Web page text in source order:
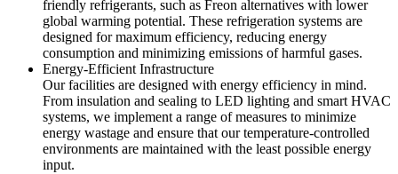
friendly refrigerants, such as Freon alternatives with lower
global warming potential. These refrigeration systems are
designed for maximum efficiency, reducing energy
consumption and minimizing emissions of harmful gases.
Energy-Efficient Infrastructure
Our facilities are designed with energy efficiency in mind.
From insulation and sealing to LED lighting and smart HVAC
systems, we implement a range of measures to minimize
energy wastage and ensure that our temperature-controlled
environments are maintained with the least possible energy
input.